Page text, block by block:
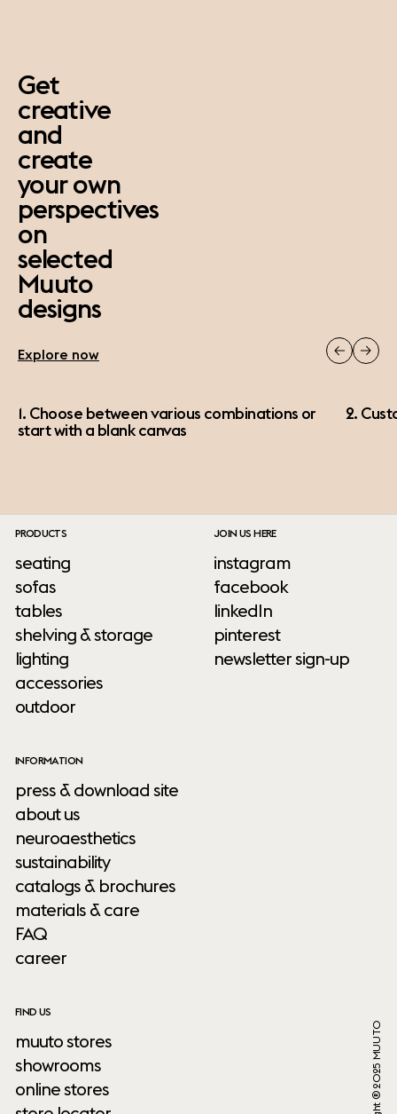
Get
creative
and
create
your own
perspectives
on
selected
Muuto
designs
Explore now
1. Choose between various combinations or
start with a blank canvas
2.
PRODUCTS
seating
sofas
tables
shelving & storage
lighting
accessories
outdoor
INFORMATION
press & download site
about us
neuroaesthetics
sustainability
catalogs & brochures
materials & care
FAQ
career
FIND US
muuto stores
showrooms
online stores
JOIN US HERE
instagram
facebook
linkedIn
pinterest
newsletter sign-up
Copyright ® 2025 MUUTO